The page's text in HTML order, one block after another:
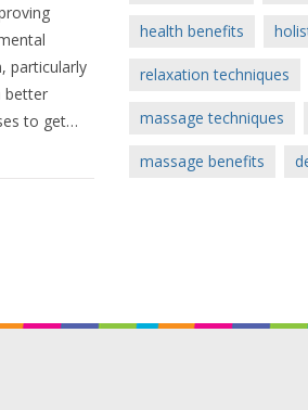
particularly
better
to get
health benefits
relaxation techniques
massage techniques
massage benefits